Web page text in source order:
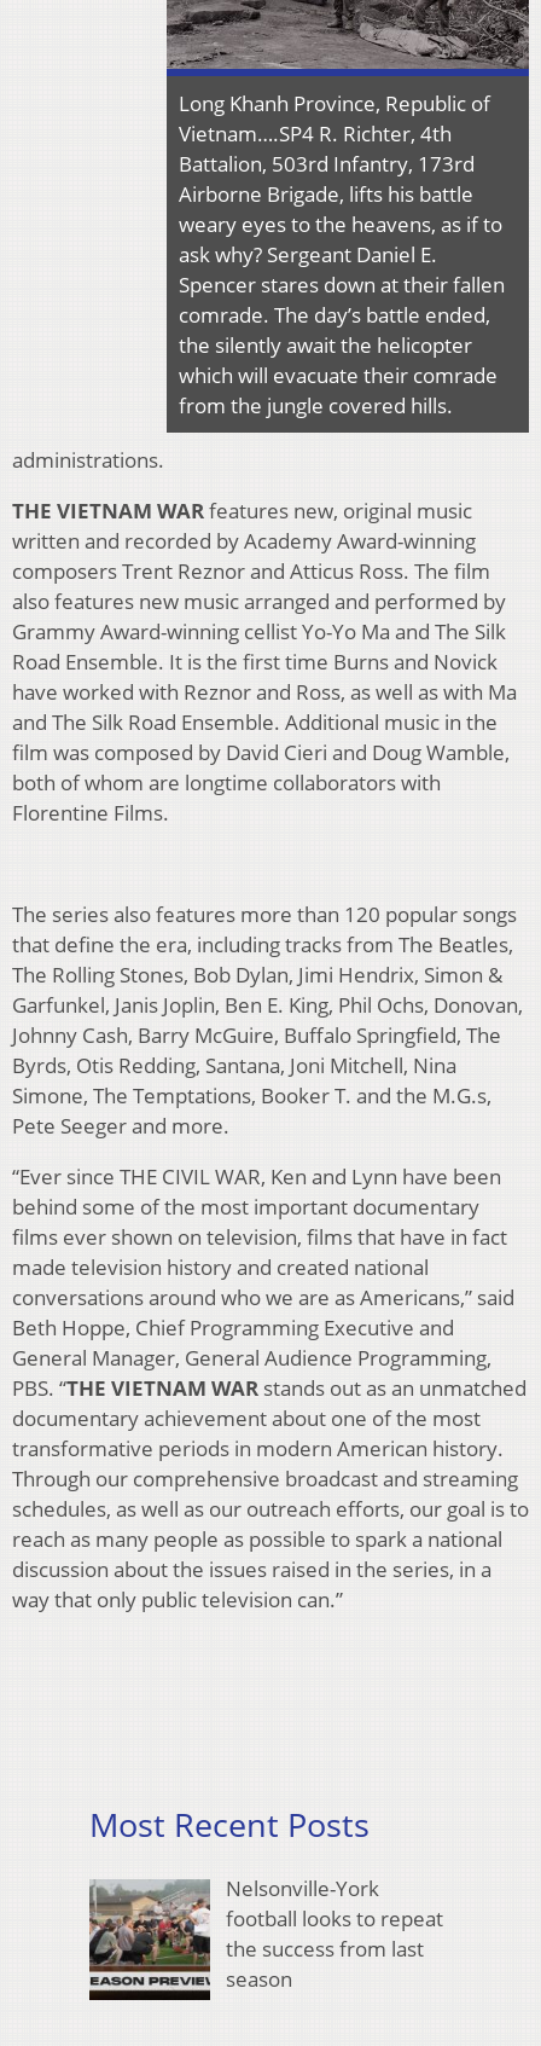
Long Khanh Province, Republic of
Vietnam….SP4 R. Richter, 4th
Battalion, 503rd Infantry, 173rd
Airborne Brigade, lifts his battle
weary eyes to the heavens, as if to
ask why? Sergeant Daniel E.
Spencer stares down at their fallen
comrade. The day’s battle ended,
the silently await the helicopter
which will evacuate their comrade
from the jungle covered hills.
administrations.
THE VIETNAM WARfeatures new, original music
written and recorded by Academy Award-winning
composers Trent Reznor and Atticus Ross. The film
also features new music arranged and performed by
Grammy Award-winning cellist Yo-Yo Ma and The Silk
Road Ensemble. It is the first time Burns and Novick
have worked with Reznor and Ross, as well as with Ma
and The Silk Road Ensemble. Additional music in the
film was composed by David Cieri and Doug Wamble,
both of whom are longtime collaborators with
Florentine Films.
The series also features more than 120 popular songs
that define the era, including tracks from The Beatles,
The Rolling Stones, Bob Dylan, Jimi Hendrix, Simon &
Garfunkel, Janis Joplin, Ben E. King, Phil Ochs, Donovan,
Johnny Cash, Barry McGuire, Buffalo Springfield, The
Byrds, Otis Redding, Santana, Joni Mitchell, Nina
Simone, The Temptations, Booker T. and the M.G.s,
Pete Seeger and more.
“Ever since THE CIVIL WAR, Ken and Lynn have been
behind some of the most important documentary
films ever shown on television, films that have in fact
made television history and created national
conversations around who we are as Americans,” said
Beth Hoppe, Chief Programming Executive and
General Manager, General Audience Programming,
PBS. “THE VIETNAM WAR stands out as an unmatched
documentary achievement about one of the most
transformative periods in modern American history.
Through our comprehensive broadcast and streaming
schedules, as well as our outreach efforts, our goal is to
reach as many people as possible to spark a national
discussion about the issues raised in the series, in a
way that only public television can.”
Most Recent Posts
Nelsonville-York
football looks to repeat
the success from last
season